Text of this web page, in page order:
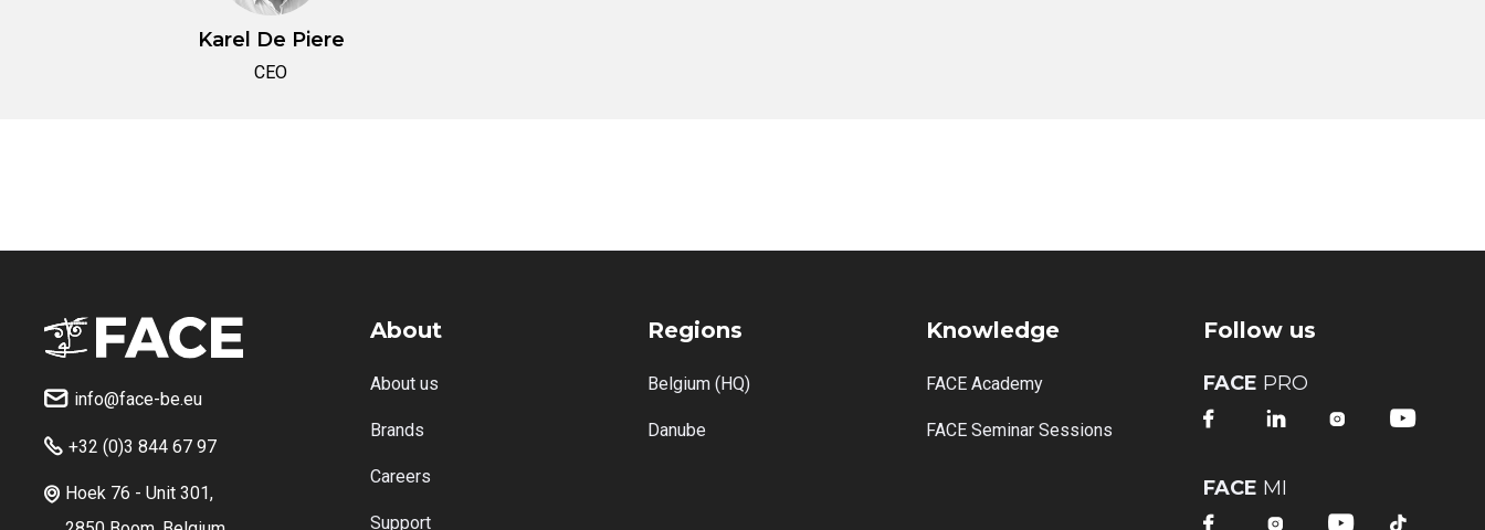
Karel De Piere
CEO
 info@face-be.eu
 +32 (0)3 844 67 97
 Hoek 76 - Unit 301,
About
About us
Brands
Careers
Support
Regions
Belgium (HQ)
Danube
Knowledge
FACE Academy
FACE Seminar Sessions
Follow us
FACE PRO
   
FACE MI
   